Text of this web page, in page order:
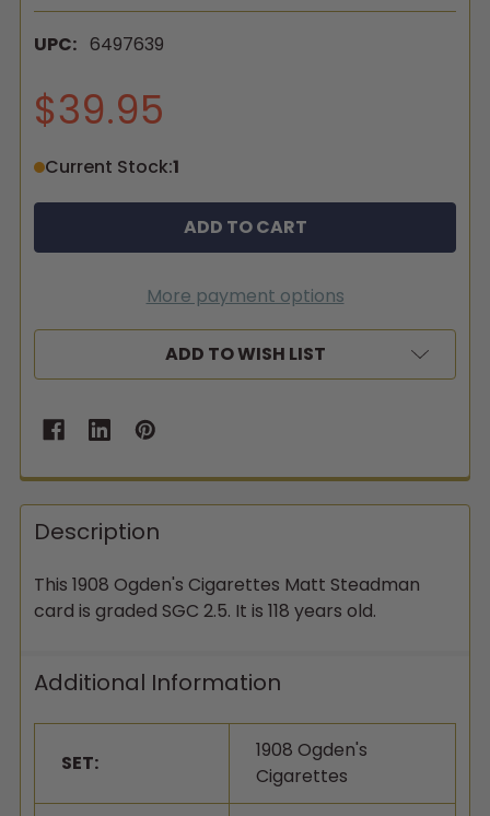
UPC: 6497639
$39.95
Current Stock:1
More payment options
ADD TO WISH LIST
Description
This 1908 Ogden's Cigarettes Matt Steadman
card is graded SGC 2.5. It is 118 years old.
Additional Information
SET:
1908 Ogden's
Cigarettes